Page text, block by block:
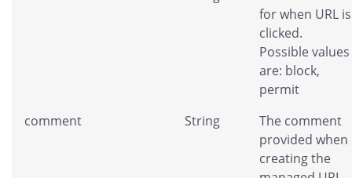
for when URL is
clicked.
Possible values
are: block,
permit
comment
String
The comment
provided when
creating the